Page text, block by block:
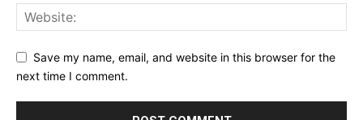
Save my name, email, and website in this browser for the
next time I comment.